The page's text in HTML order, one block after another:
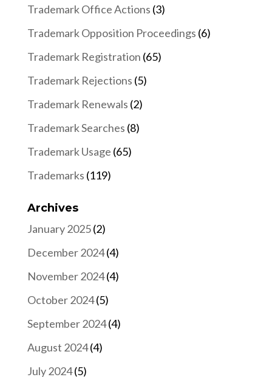
Trademark Office Actions (3)
Trademark Opposition Proceedings (6)
Trademark Registration (65)
Trademark Rejections (5)
Trademark Renewals (2)
Trademark Searches (8)
Trademark Usage (65)
Trademarks (119)
Archives
January 2025(2)
December 2024(4)
November 2024(4)
October 2024(5)
September 2024(4)
August 2024(4)
July 2024(5)